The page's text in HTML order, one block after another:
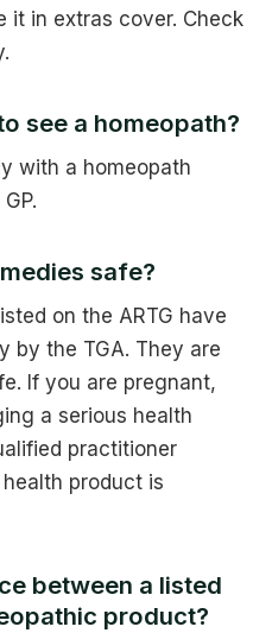
it in extras cover. Check
see a homeopath?
with a homeopath
safe?
on the ARTG have
by the TGA. They are
If you are pregnant,
a serious health
practitioner
product is
between a listed
product?